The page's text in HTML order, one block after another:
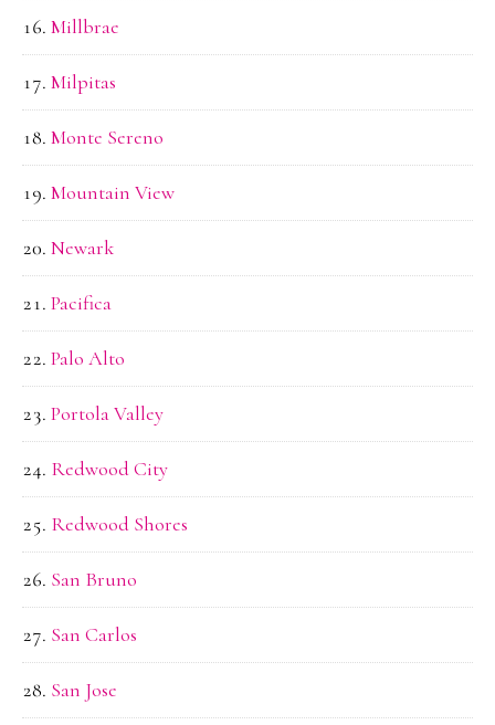
Millbrae
Milpitas
Monte Sereno
Mountain View
Newark
Pacifica
Palo Alto
Portola Valley
Redwood City
Redwood Shores
San Bruno
San Carlos
San Jose